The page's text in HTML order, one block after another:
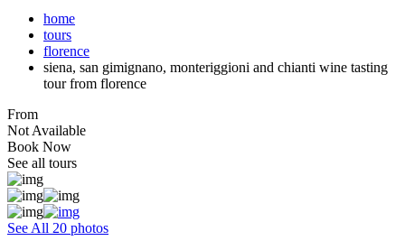
home
tours
florence
siena, san gimignano, monteriggioni and chianti wine tasting
tour from florence
From
Not Available
Book Now
See all tours
See All 20 photos